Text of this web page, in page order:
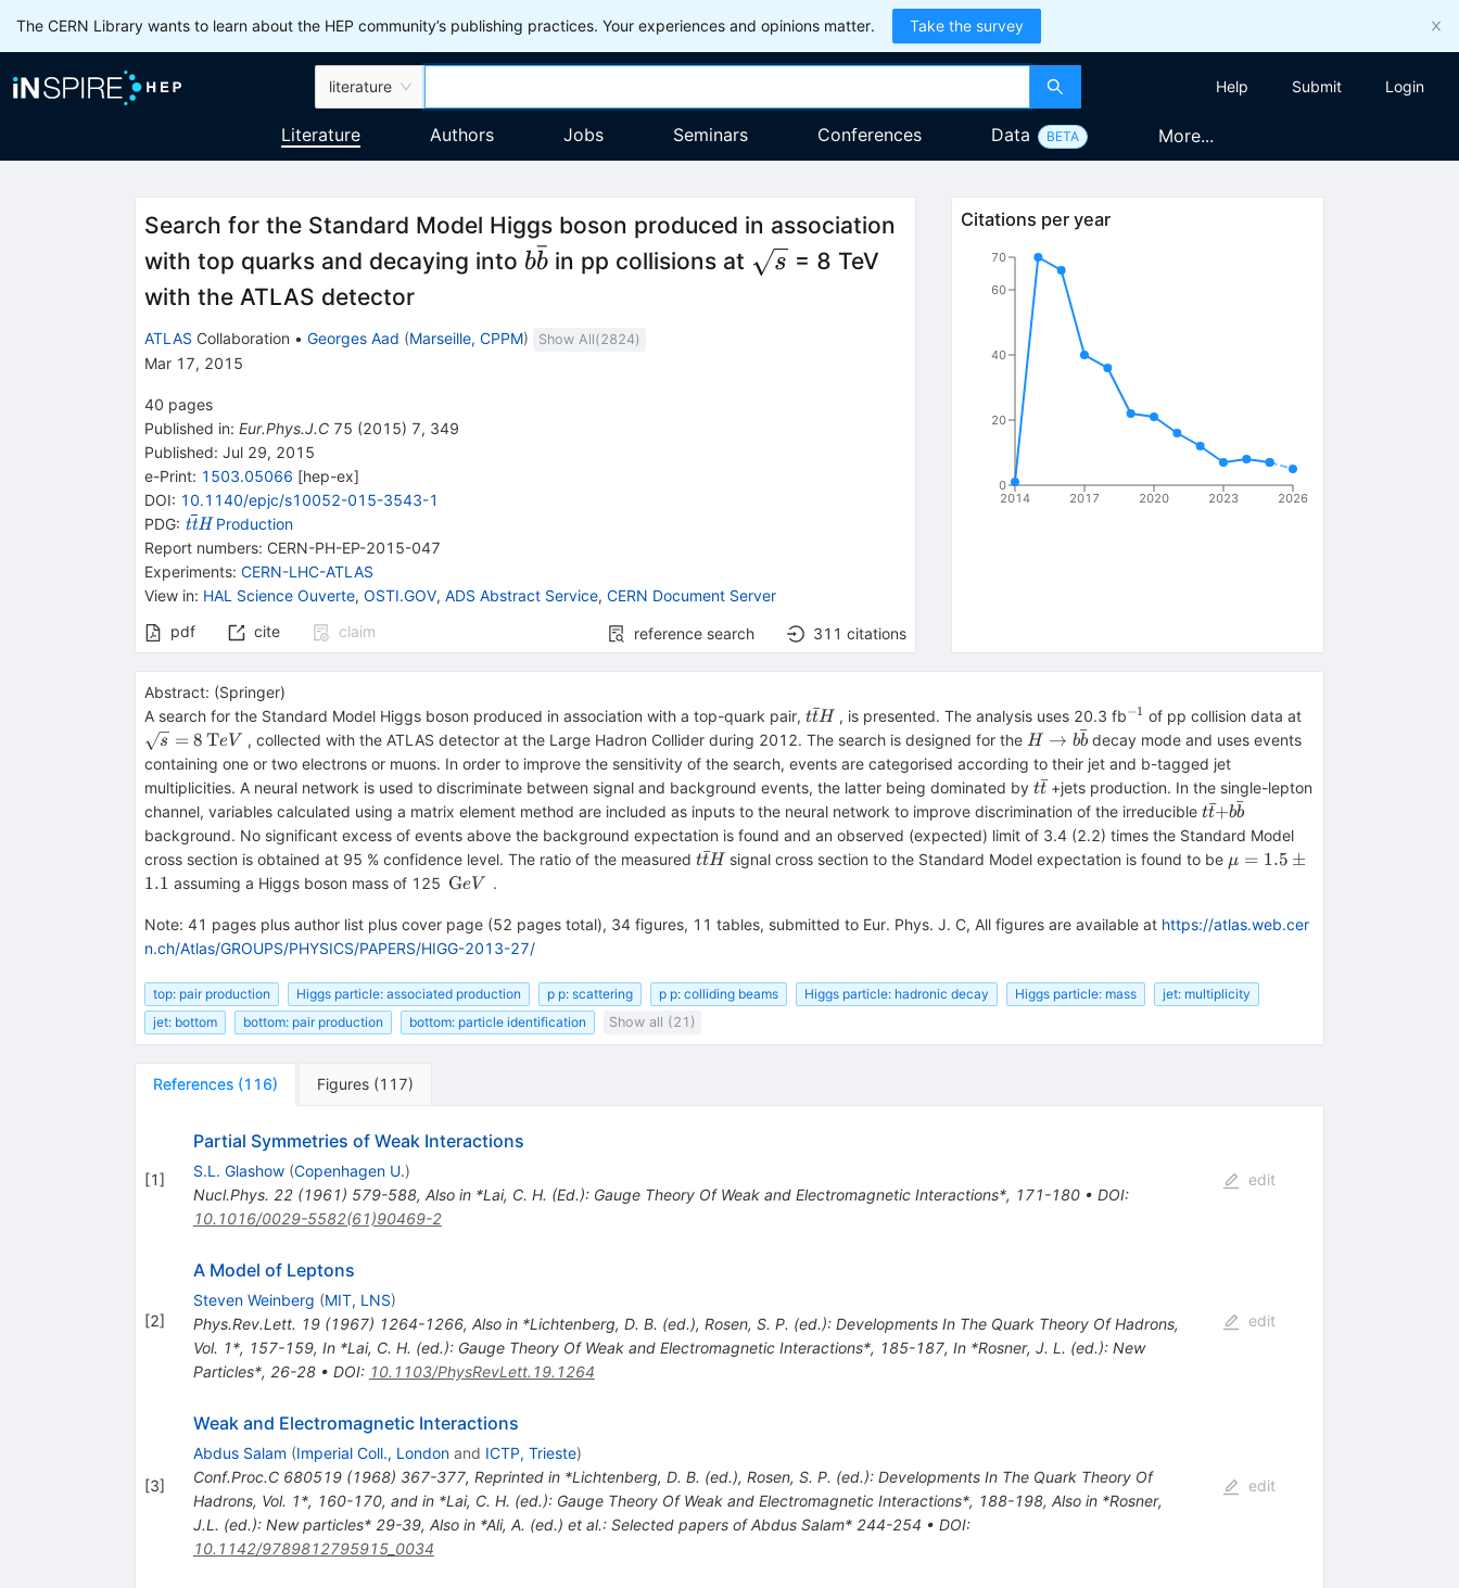
The CERN Library wants to learn about the HEP community’s publishing practices. Your experiences and opinions matter. Take the survey
literature Help Submit Login
Literature Authors Jobs Seminars Conferences Data BETA More...
Search for the Standard Model Higgs boson produced in association
with top quarks and decaying into b\bar{b}
bb
ˉin pp collisions at \sqrt{s}
s = 8 TeV
with the ATLAS detector
ATLAS Collaboration • Georges Aad (Marseille, CPPM) Show All(2824)
Mar 17, 2015
40 pages
Published in: Eur.Phys.J.C 75 (2015) 7, 349
Published: Jul 29, 2015
e-Print: 1503.05066 [hep-ex]
DOI: 10.1140/epjc/s10052-015-3543-1
PDG: {{\mathit t}}
{{\overline{\mathit
t}}}{{\mathit H}}
ttHProduction
Report numbers: CERN-PH-EP-2015-047
Experiments: CERN-LHC-ATLAS
View in: HAL Science Ouverte, OSTI.GOV, ADS Abstract Service, CERN Document Server
pdf
cite claim reference search 311 citations
Citations per year
2014 2017 2020 2023 2026
0
20
40
60
70
Abstract: (Springer)
A search for the Standard Model Higgs boson produced in association with a top-quark pair, t\bar{t}H
tt
ˉH , is presented. The analysis uses 20.3 fb^{−1}
−1 of pp collision data at
s = 8 TeV , collected with the ATLAS detector at the Large Hadron Collider during 2012. The search is designed for the H
\rightarrow
b\bar{b}
H → bb
ˉdecay mode and uses events
containing one or two electrons or muons. In order to improve the sensitivity of the search, events are categorised according to their jet and b-tagged jet
multiplicities. A neural network is used to discriminate between signal and background events, the latter being dominated by t\bar{t}
tt
ˉ+jets production. In the single-lepton
channel, variables calculated using a matrix element method are included as inputs to the neural network to improve discrimination of the irreducible t\bar{t}
{+}b\bar{b}
tt
ˉ+bb
ˉ
background. No significant excess of events above the background expectation is found and an observed (expected) limit of 3.4 (2.2) times the Standard Model
cross section is obtained at 95 % confidence level. The ratio of the measured {t\bar{t}H}
tt
ˉH signal cross section to the Standard Model expectation is found to be \mu
\pm
μ = 1.5 ±
1.1 assuming a Higgs boson mass of 125 {{\,\mathrm
GeV .
Note: 41 pages plus author list plus cover page (52 pages total), 34 figures, 11 tables, submitted to Eur. Phys. J. C, All figures are available at https://atlas.web.cer
n.ch/Atlas/GROUPS/PHYSICS/PAPERS/HIGG-2013-27/
top: pair production Higgs particle: associated production p p: scattering p p: colliding beams Higgs particle: hadronic decay Higgs particle: mass
jet: multiplicity
jet: bottom
bottom: pair production bottom: particle identification Show all (21)
References (116) Figures (117)
[1]
Partial Symmetries of Weak Interactions
S.L. Glashow (Copenhagen U.)
Nucl.Phys. 22(1961) 579-588, Also in *Lai, C. H. (Ed.): Gauge Theory Of Weak and Electromagnetic Interactions*, 171-180• DOI:
10.1016/0029-5582(61)90469-2
edit
[2]
A Model of Leptons
Steven Weinberg (MIT, LNS)
Phys.Rev.Lett. 19(1967) 1264-1266, Also in *Lichtenberg, D. B. (ed.), Rosen, S. P. (ed.): Developments In The Quark Theory Of Hadrons,
Vol. 1*, 157-159, In *Lai, C. H. (ed.): Gauge Theory Of Weak and Electromagnetic Interactions*, 185-187, In *Rosner, J. L. (ed.): New
Particles*, 26-28• DOI: 10.1103/PhysRevLett.19.1264
edit
[3]
Weak and Electromagnetic Interactions
Abdus Salam (Imperial Coll., Londonand ICTP, Trieste)
Conf.Proc.C 680519(1968) 367-377, Reprinted in *Lichtenberg, D. B. (ed.), Rosen, S. P. (ed.): Developments In The Quark Theory Of
Hadrons, Vol. 1*, 160-170, and in *Lai, C. H. (ed.): Gauge Theory Of Weak and Electromagnetic Interactions*, 188-198, Also in *Rosner,
J.L. (ed.): New particles* 29-39, Also in *Ali, A. (ed.) et al.: Selected papers of Abdus Salam* 244-254 • DOI:
10.1142/9789812795915_0034
edit